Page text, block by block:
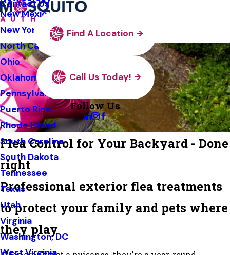
New Mexico
New York
North Carolina
Ohio
Oklahoma
Pennsylvania
Puerto Rico
Rhode Island
South Carolina
South Dakota
Tennessee
Texas
Utah
Virginia
Washington, DC
West Virginia
Contact Us
Find A Location
Call Us Today!
Follow Us
Flea Control for Your Backyard - Done
right
Professional exterior flea treatments
to protect your family and pets where
they play